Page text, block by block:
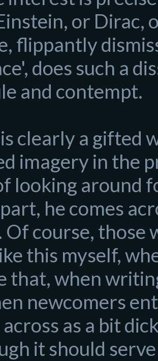
or Dirac,
flippantly
does such a
and contempt.
clearly a gifted
imageryin the
looking around
hecomes
Of course, those
this myself,
that, when
newcomers
as a bit
it should